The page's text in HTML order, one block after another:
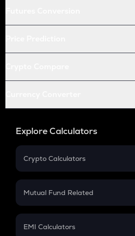
Explore Calculators
Crypto Calculators
Crypto SIP Calculator
Crypto Futures
Mutual Fund Related
Mutual Fund
EMI Calculators